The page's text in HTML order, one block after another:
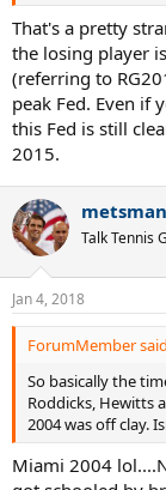
That's a pretty
the losing player
(referring to
peak Fed. Even if
this Fed is still
2015.
metsman
Talk Tennis
Jan 4, 2018
ForumMember
So basically the
Roddicks, Hewitts
2004 was off clay.
Miami 2004